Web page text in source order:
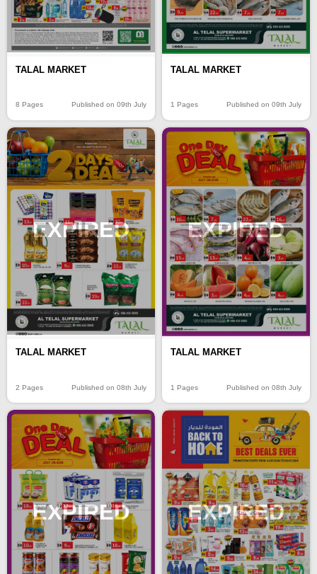
TALAL MARKET
8 Pages Published on 09th July
TALAL MARKET
1 Pages Published on 09th July
EXPIRED
TALAL MARKET
2 Pages Published on 08th July
EXPIRED
TALAL MARKET
1 Pages Published on 08th July
EXPIRED EXPIRED